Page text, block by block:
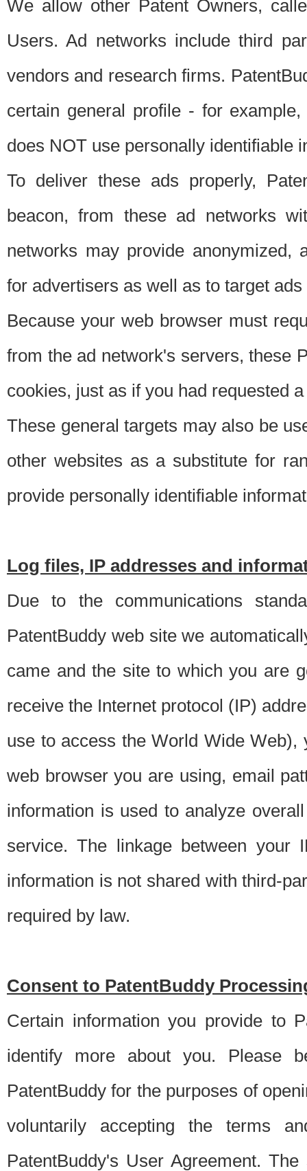
We allow other Patent Owners,
Users. Ad networks include third
vendors and research firms.
certain general profile - for
does NOT use personally identifiable
To deliver these ads properly,
beacon, from these ad networks
networks may provide anonymized,
for advertisers as well as to target
Because your web browser must
from the ad network's servers, these
cookies, just as if you had requested
These general targets may also be
other websites as a substitute for
provide personally identifiable
Log files, IP addresses and
Due to the communications
PatentBuddy web site we
came and the site to which you are
receive the Internet protocol (IP)
use to access the World Wide
web browser you are using, email
information is used to analyze
service. The linkage between your
information is not shared with third-
required by law.
Consent to PatentBuddy
Certain information you provide to
identify more about you. Please
PatentBuddy for the purposes of
voluntarily accepting the terms
PatentBuddy's User Agreement.